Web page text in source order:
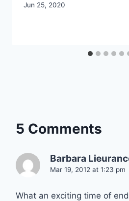
By
Jun 25, 2020
5 Comments
Barbara
Mar 19, 2012 at 1:23 pm
What an exciting time of